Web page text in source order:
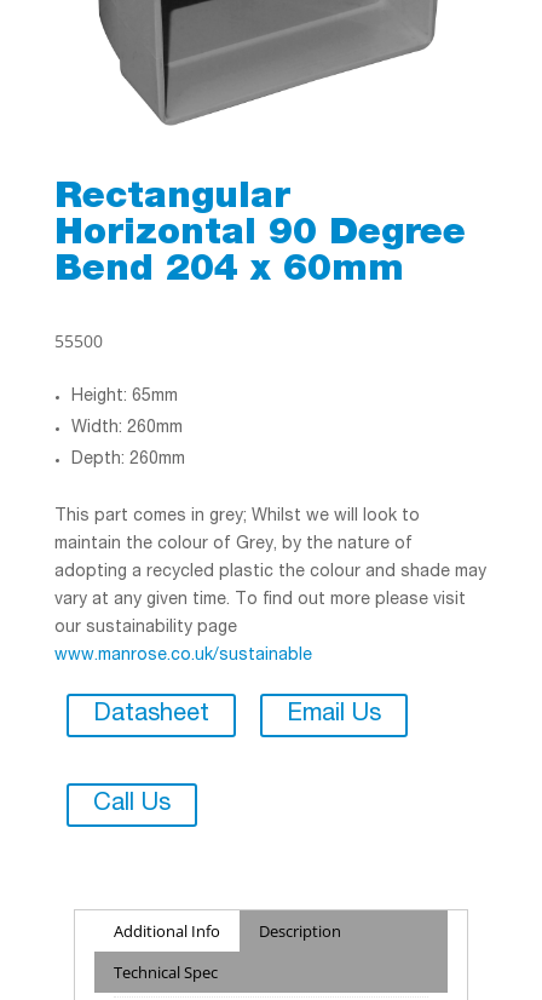
Rectangular
Horizontal 90 Degree
Bend 204 x 60mm
55500
Height: 65mm
Width: 260mm
Depth: 260mm
This part comes in grey; Whilst we will look to
maintain the colour of Grey, by the nature of
adopting a recycled plastic the colour and shade may
vary at any given time. To find out more please visit
our sustainability page
www.manrose.co.uk/sustainable
Datasheet Email Us
Call Us
Additional Info
Description
Technical Spec